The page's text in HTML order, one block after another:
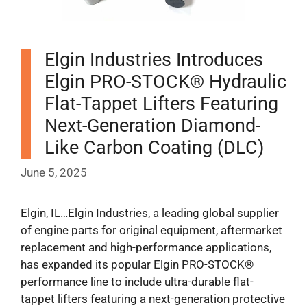
Elgin Industries Introduces
Elgin PRO-STOCK® Hydraulic
Flat-Tappet Lifters Featuring
Next-Generation Diamond-
Like Carbon Coating (DLC)
June 5, 2025
Elgin, IL…Elgin Industries, a leading global supplier
of engine parts for original equipment, aftermarket
replacement and high-performance applications,
has expanded its popular Elgin PRO-STOCK®
performance line to include ultra-durable flat-
tappet lifters featuring a next-generation protective